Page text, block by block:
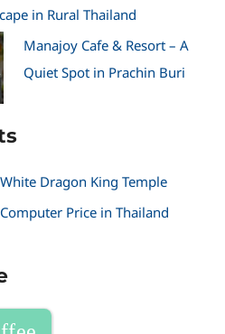
in Rural Thailand
Manajoy Cafe & Resort – A
Quiet Spot in Prachin Buri
Dragon King Temple
Price in Thailand